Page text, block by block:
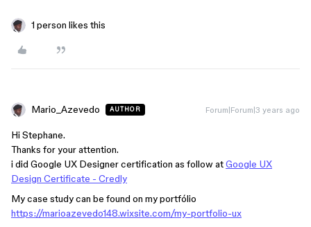
1 person likes this
Mario_Azevedo AUTHOR Forum|Forum|3 years ago
Hi Stephane.
Thanks for your attention.
i did Google UX Designer certification as follow atGoogle UX
Design Certificate - Credly
My case study can be found on my portfólio
https://marioazevedo148.wixsite.com/my-portfolio-ux